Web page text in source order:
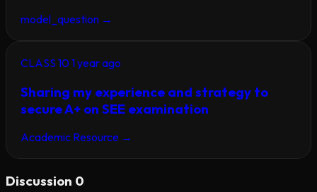
model_question →
CLASS 101 year ago
Sharing my experience and strategy to
secure A+ on SEE examination
Academic Resource →
Discussion 0